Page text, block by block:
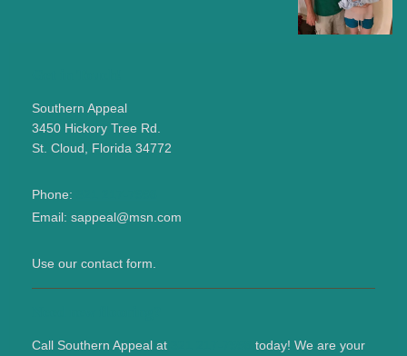
Southern Appeal
3450 Hickory Tree Rd.
St. Cloud, Florida 34772
Phone:
Email: sappeal@msn.com
Use our contact form.
Call Southern Appeal at
today! We are your